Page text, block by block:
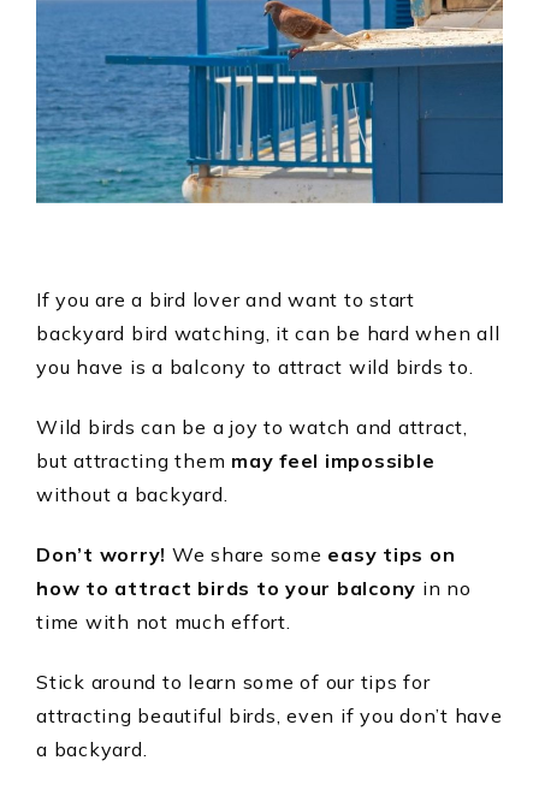
If you are a bird lover and want to start
backyard bird watching, it can be hard when all
you have is a balcony to attract wild birds to.
Wild birds can be a joy to watch and attract,
but attracting them may feel impossible
without a backyard.
Don’t worry! We share some easy tips on
how to attract birds to your balcony in no
time with not much effort.
Stick around to learn some of our tips for
attracting beautiful birds, even if you don’t have
a backyard.